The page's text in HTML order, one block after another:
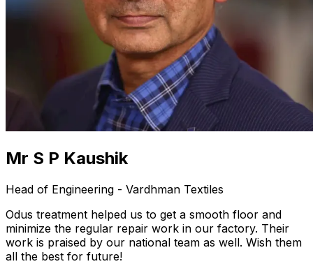
Mr S P Kaushik
Head of Engineering - Vardhman Textiles
Odus treatment helped us to get a smooth floor and
minimize the regular repair work in our factory. Their
work is praised by our national team as well. Wish them
all the best for future!